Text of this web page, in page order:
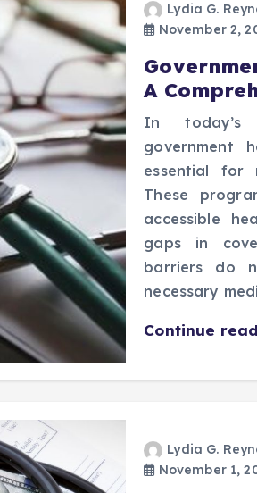
Lydia G.
November 2,
A
In today’s
government
essential for
These
accessible
gaps in
barriers do
necessary
Continue
Lydia G.
November 1,